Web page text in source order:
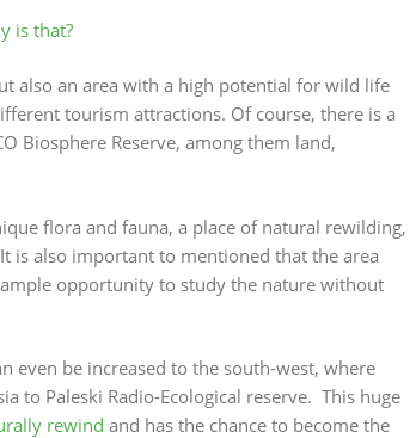
is that?
also an area with a high potential for wild life
tourism attractions. Of course, there is a
Biosphere Reserve, among them land,
flora and fauna, a place of natural rewilding,
is also important to mentioned that the area
opportunity to study the nature without
even be increased to the south-west, where
to Paleski Radio-Ecological reserve. This huge
rewind and has the chance to become the